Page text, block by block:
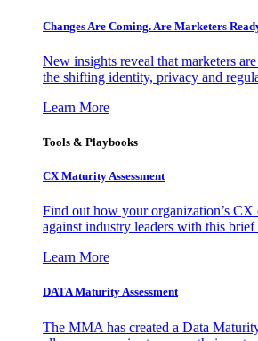
Changes Are Coming. Are Marketers
New insights reveal that marketers
the shifting identity, privacy and
Learn More
Tools & Playbooks
CX Maturity Assessment
Find out how your organization’s CX
against industry leaders with this brief
Learn More
DATA Maturity Assessment
The MMA has created a Data